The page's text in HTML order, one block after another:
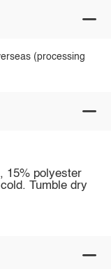
(processing
15% polyester
Tumble dry